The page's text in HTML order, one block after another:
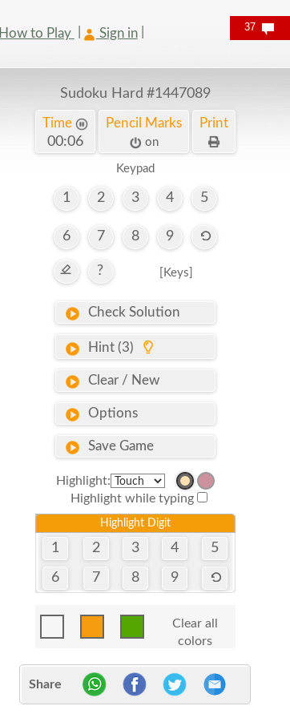
How to Play Sign in
Sudoku Hard #1447089
Time
00:07
Pencil Marks
on
Print
Keypad
1 2 3 4 5
6 7 8 9
? [Keys]
Check Solution
Hint (3)
Clear / New
Options
Save Game
Highlight:
Highlight while typing
Highlight Digit
1 2 3 4 5
6 7 8 9
Clear all
colors
Share
37